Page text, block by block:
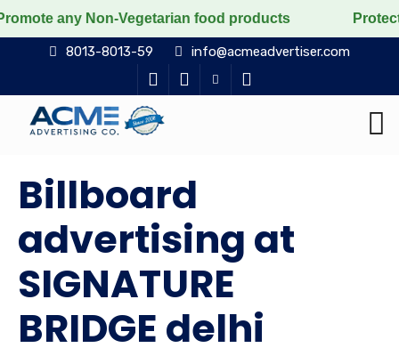
Vegetarian food products Protect the
8013-8013-59 info@acmeadvertiser.com
Billboard
advertising at
SIGNATURE
BRIDGE delhi